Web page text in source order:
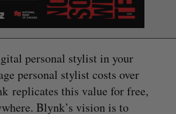
personal stylist in your
personal stylist costs over
replicates this value for free,
Blynk’s vision is to